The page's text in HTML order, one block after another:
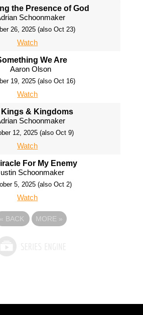
the Presence of God
Schoonmaker
26, 2025 (also Oct 23)
Watch
We Are
Aaron Olson
19, 2025 (also Oct 16)
Watch
Kings & Kingdoms
Schoonmaker
12, 2025 (also Oct 9)
Watch
For My Enemy
Schoonmaker
5, 2025 (also Oct 2)
Watch
« BACK MORE »